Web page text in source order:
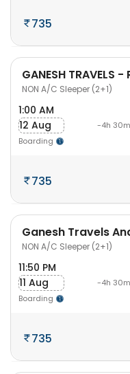
735
GANESH TRAVELS -
NON A/C Sleeper (2+1)
1:00 AM
12 Aug
Boarding
-4h
735
Ganesh Travels
NON A/C Sleeper (2+1)
11:50 PM
11 Aug
Boarding
-4h
735